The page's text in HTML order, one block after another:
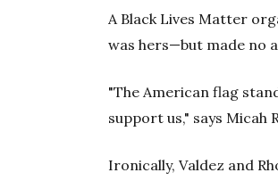
A Black Lives Matter
was hers—but made no
"The American flag
support us," says Micah
Ironically, Valdez and